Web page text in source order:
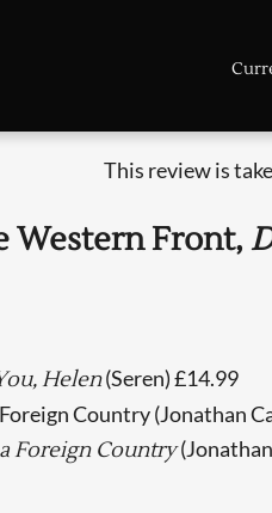
This review is
Western Front,
Helen(Seren) £14.99
Country (Jonathan
Foreign Country